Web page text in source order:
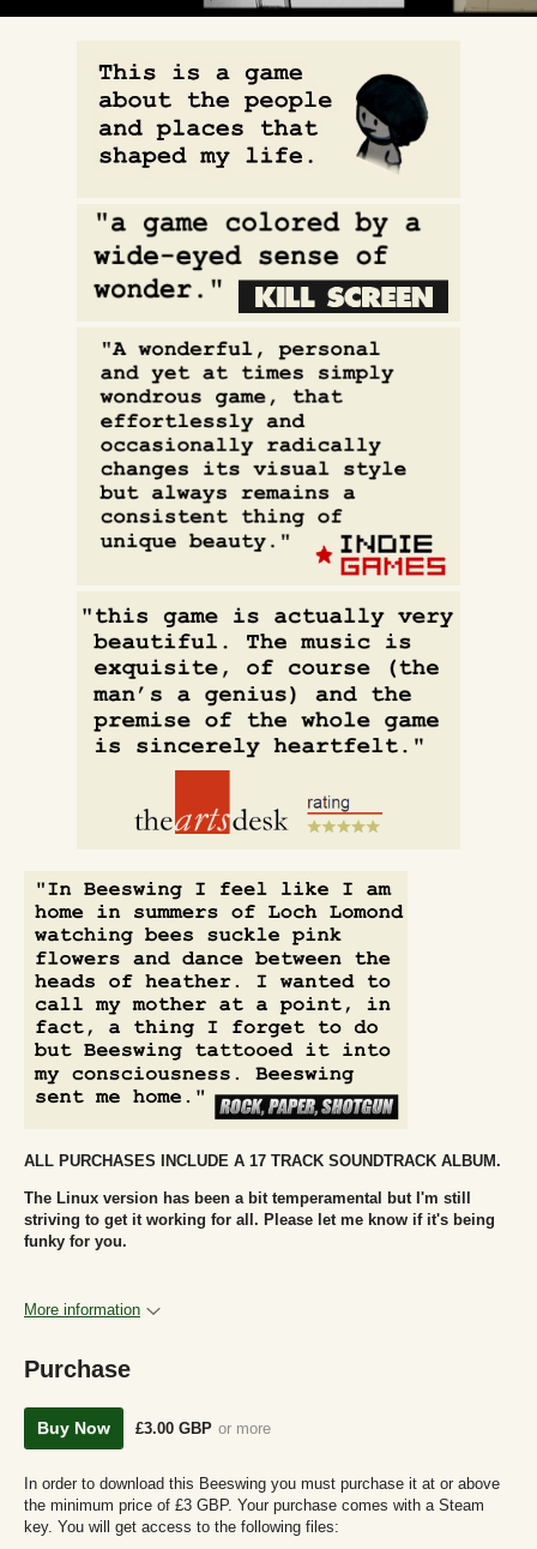
ALL PURCHASES INCLUDE A 17 TRACK SOUNDTRACK ALBUM.
The Linux version has been a bit temperamental but I'm still
striving to get it working for all. Please let me know if it's being
funky for you.
More information
Purchase
Buy Now £3.00 GBP or more
In order to download this Beeswing you must purchase it at or above
the minimum price of £3 GBP. Your purchase comes with a Steam
key. You will get access to the following files: